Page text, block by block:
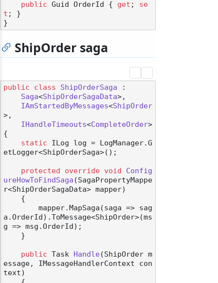
public Guid OrderId { get ; se
t ; }
ShipOrder saga
public class ShipOrderSaga :
Saga<ShipOrderSagaData>,
IAmStartedByMessages<ShipOrder
>,
IHandleTimeouts<CompleteOrder>
{
static ILog log = LogManager.G
etLogger<ShipOrderSaga>();
protected override void
Config
ureHowToFindSaga (SagaPropertyMappe
r<ShipOrderSagaData> mapper)
a.OrderId).ToMessage<ShipOrder>(ms
g => msg.OrderId);
public Task Handle(ShipOrder m
essage, IMessageHandlerContext con
text)